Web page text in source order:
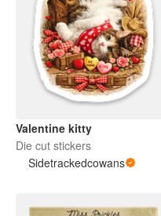
Valentine kitty
Die cut stickers
Sidetrackedcowans